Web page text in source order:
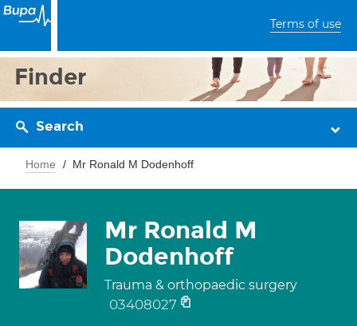
Terms of use
Finder
Search
Home Mr Ronald M Dodenhoff
Mr Ronald M
Dodenhoff
Trauma & orthopaedic surgery
03408027